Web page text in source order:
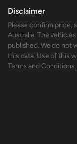
Disclaimer
Please confirm price,
Australia. The
published. We do not
this data. Use of this
Terms and Conditions.